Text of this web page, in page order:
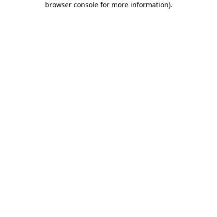
browser console for more information).